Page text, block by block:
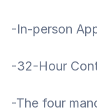
-In-person
-32-Hour
-The four